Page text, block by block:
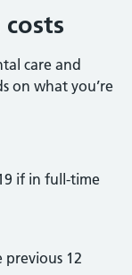
care and
on what you’re
if in full-time
12